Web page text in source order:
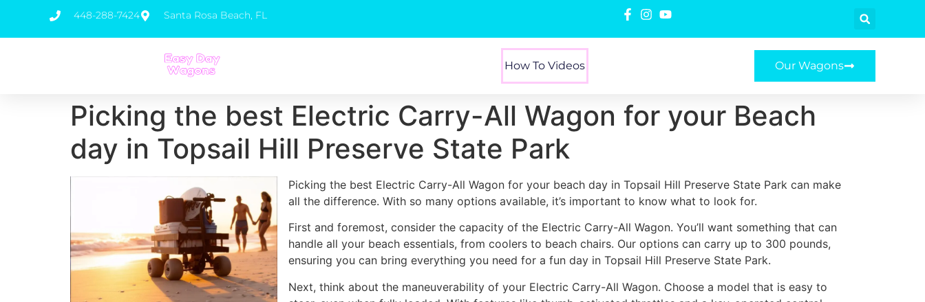
448-288-7424 Santa Rosa Beach, FL
How To Videos Our Wagons
Picking the best Electric Carry-All Wagon for your Beach
day in Topsail Hill Preserve State Park
Picking the best Electric Carry-All Wagon for your beach day in Topsail Hill Preserve State Park can make
all the difference. With so many options available, it’s important to know what to look for.
First and foremost, consider the capacity of the Electric Carry-All Wagon. You’ll want something that can
handle all your beach essentials, from coolers to beach chairs. Our options can carry up to 300 pounds,
ensuring you can bring everything you need for a fun day in Topsail Hill Preserve State Park.
Next, think about the maneuverability of your Electric Carry-All Wagon. Choose a model that is easy to